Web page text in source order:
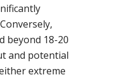
beyond 18-20
and potential
extreme